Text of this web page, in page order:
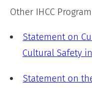
Other IHCC
Statement on
Cultural Safety
Statement on